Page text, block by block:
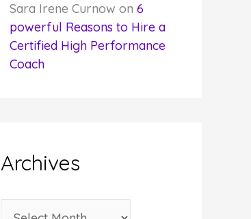
Sara Irene Curnow on 6
powerful Reasons to Hire a
Certified High Performance
Coach
Archives